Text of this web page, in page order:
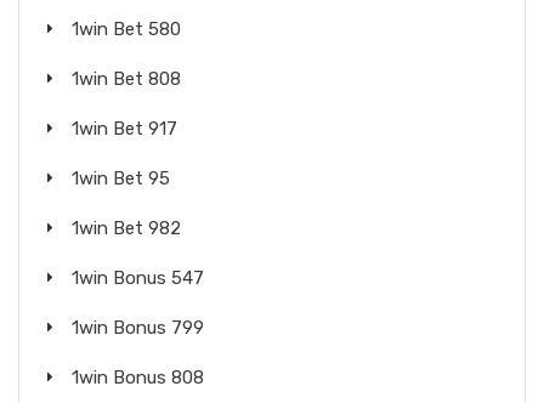
1win Bet 580
1win Bet 808
1win Bet 917
1win Bet 95
1win Bet 982
1win Bonus 547
1win Bonus 799
1win Bonus 808